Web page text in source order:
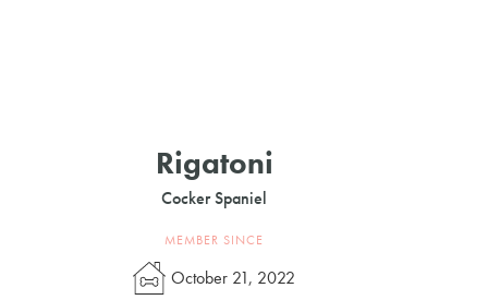
Rigatoni
Cocker Spaniel
MEMBER SINCE
October 21, 2022